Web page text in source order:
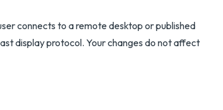
connects to a remote desktop or published
display protocol. Your changes do not affect